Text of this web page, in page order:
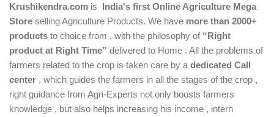
Krushikendra.com is India's first Online Agriculture Mega
Store selling Agriculture Products. We have more than 2000+
products to choice from , with the philosophy of “Right
product at Right Time” delivered to Home . All the problems of
farmers related to the crop is taken care by a dedicated Call
center , which guides the farmers in all the stages of the crop ,
right guidance from Agri-Experts not only boosts farmers
knowledge , but also helps increasing his income , intern